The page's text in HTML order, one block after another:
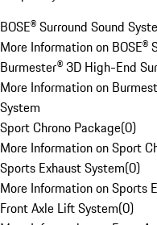
BOSE® Surround Sound
More Information on BOSE®
Burmester® 3D High-End
More Information on
System
Sport Chrono Package(0)
More Information on Sport
Sports Exhaust System(0)
More Information on Sports
Front Axle Lift System(0)